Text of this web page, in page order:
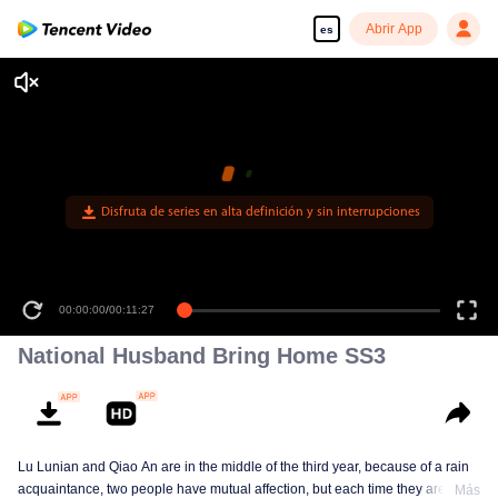
es Abrir App
00:00:00/00:11:27
National Husband Bring Home SS3
Lu Lunian and Qiao An are in the middle of the third year, because of a rain
acquaintance, two people have mutual affection, but each time they are
Más